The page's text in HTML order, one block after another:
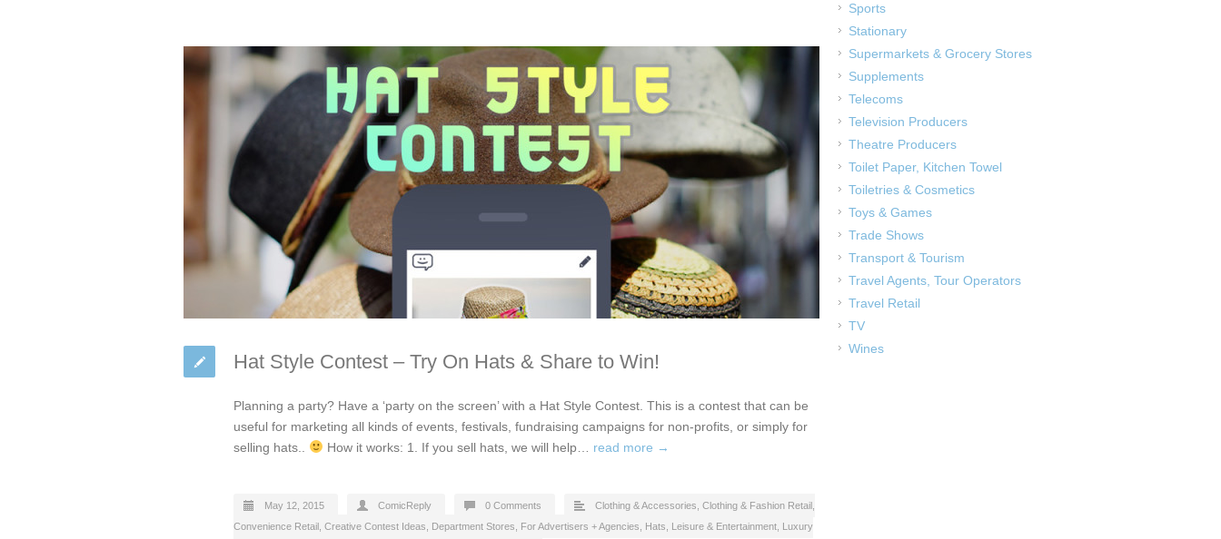
Hat Style Contest – Try On Hats & Share to Win!
Planning a party? Have a ‘party on the screen’ with a Hat Style Contest. This is a contest that can be
useful for marketing all kinds of events, festivals, fundraising campaigns for non-profits, or simply for
selling hats..
How it works: 1. If you sell hats, we will help… read more →
May 12, 2015 ComicReply 0 Comments Clothing & Accessories Clothing & Fashion Retail
Convenience Retail Creative Contest Ideas Department Stores For Advertisers + Agencies Hats Leisure & Entertainment Luxury
Sports
Stationary
Supermarkets & Grocery Stores
Supplements
Telecoms
Television Producers
Theatre Producers
Toilet Paper, Kitchen Towel
Toiletries & Cosmetics
Toys & Games
Trade Shows
Transport & Tourism
Travel Agents, Tour Operators
Travel Retail
TV
Wines